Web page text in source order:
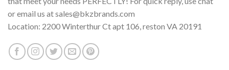
or email us at sales@bkzbrands.com
Location: 2200 Winterthur Ct apt 106, reston VA 20191